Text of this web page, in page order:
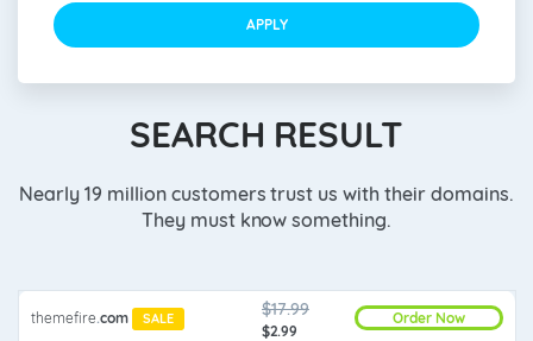
APPLY
SEARCH RESULT
Nearly 19 million customers trust us with their domains.
They must know something.
themefire.com SALE $17.99
$2.99
Order Now